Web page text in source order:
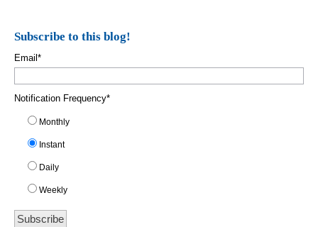
Subscribe to this blog!
Email *
Notification Frequency*
Monthly
Instant
Daily
Weekly